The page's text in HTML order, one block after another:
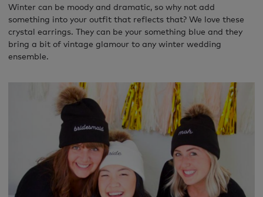
Winter can be moody and dramatic, so why not add
something into your outfit that reflects that? We love these
crystal earrings. They can be your something blue and they
bring a bit of vintage glamour to any winter wedding
ensemble.